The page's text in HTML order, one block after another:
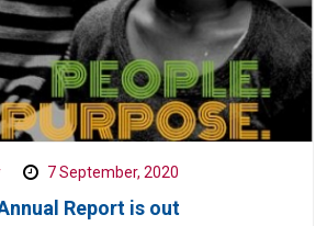
7 September, 2020
Report is out